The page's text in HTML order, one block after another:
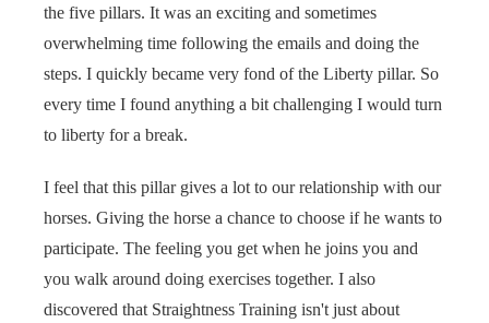
the five pillars. It was an exciting and sometimes
overwhelming time following the emails and doing the
steps. I quickly became very fond of the Liberty pillar. So
every time I found anything a bit challenging I would turn
to liberty for a break.
I feel that this pillar gives a lot to our relationship with our
horses. Giving the horse a chance to choose if he wants to
participate. The feeling you get when he joins you and
you walk around doing exercises together. I also
discovered that Straightness Training isn't just about